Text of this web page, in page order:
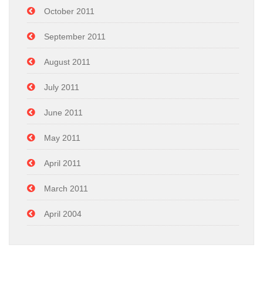
October 2011
September 2011
August 2011
July 2011
June 2011
May 2011
April 2011
March 2011
April 2004